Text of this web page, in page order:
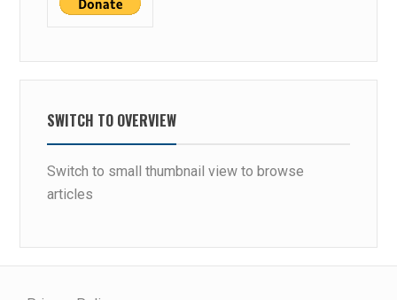
SWITCH TO OVERVIEW
Switch to small thumbnail view to browse
articles